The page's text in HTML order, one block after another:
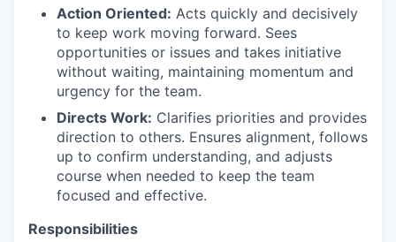
Action Oriented: Acts quickly and decisively
to keep work moving forward. Sees
opportunities or issues and takes initiative
without waiting, maintaining momentum and
urgency for the team.​
Directs Work: Clarifies priorities and provides
direction to others. Ensures alignment, follows
up to confirm understanding, and adjusts
course when needed to keep the team
focused and effective.​
Responsibilities